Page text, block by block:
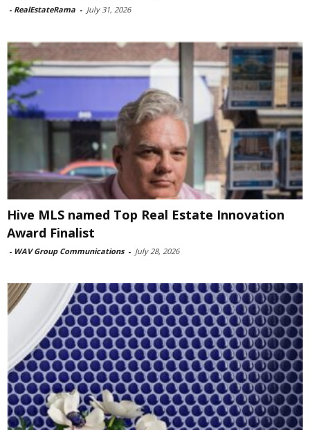
- RealEstateRama - July 31, 2026
Hive MLS named Top Real Estate Innovation
Award Finalist
- WAV Group Communications - July 28, 2026